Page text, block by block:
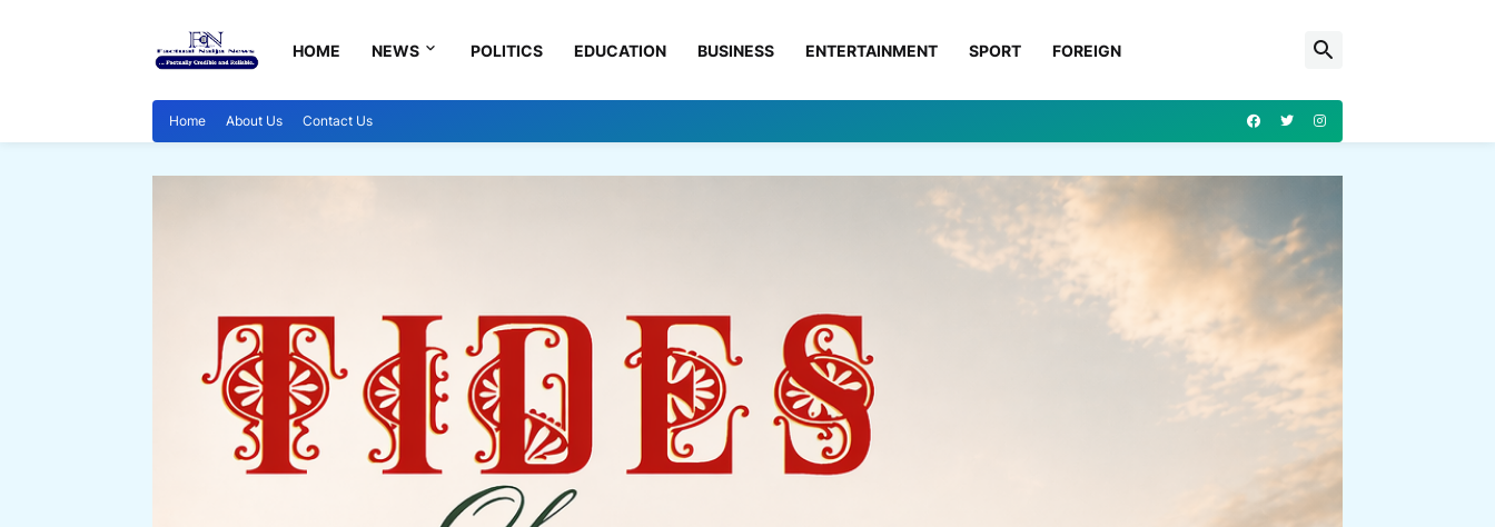
HOME NEWS POLITICS EDUCATION BUSINESS ENTERTAINMENT SPORT FOREIGN
Home About Us Contact Us